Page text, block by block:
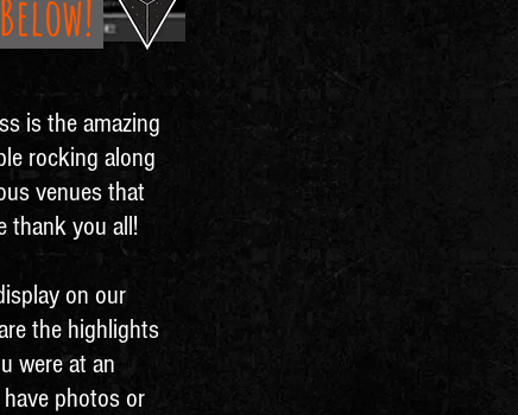
is the amazing
rocking along
venues that
thank you all!
on our
the highlights
were at an
photos or